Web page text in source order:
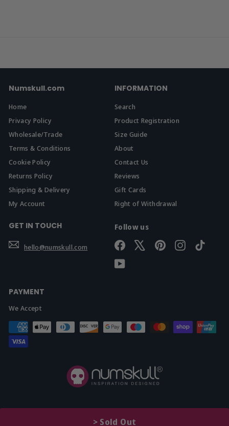
> Sold Out
Numskull.com
Home
Privacy Policy
Wholesale/Trade
Terms & Conditions
Cookie Policy
Returns Policy
Shipping & Delivery
My Account
INFORMATION
Search
Product Registration
Size Guide
About
Contact Us
Reviews
Gift Cards
Right of Withdrawal
GET IN TOUCH
hello@numskull.com
Follow us
Facebook PinterestInstagram
YouTube
PAYMENT
We Accept